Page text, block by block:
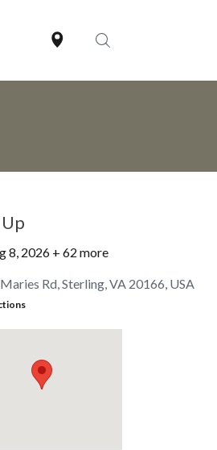
8, 2026 + 62 more
Rd, Sterling, VA 20166, USA